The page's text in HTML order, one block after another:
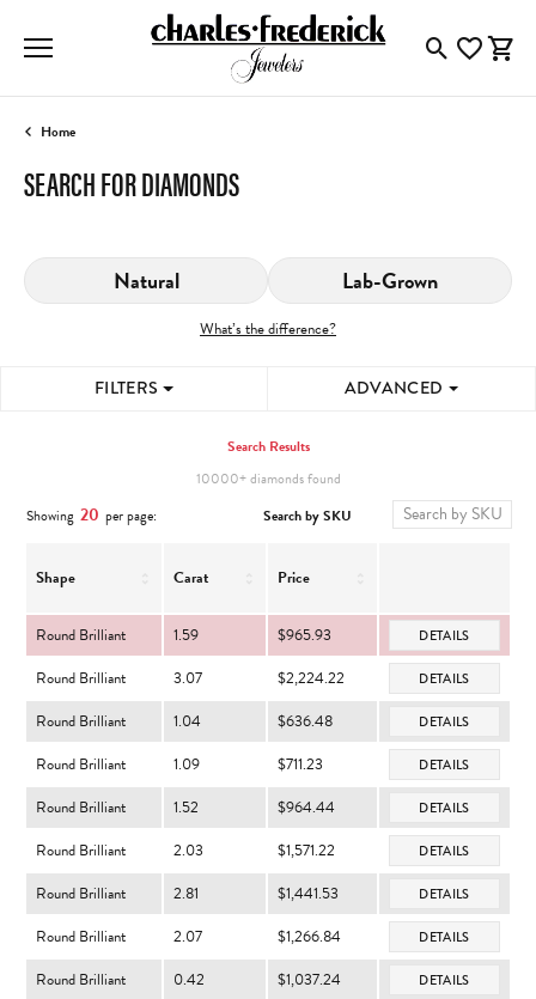
ToggleToggle
Home
SEARCH FOR DIAMONDS
Natural Lab-Grown
What’s the difference?
FILTERS ADVANCED
Search Results
10000+ diamonds found
Showing 20 per page: Search by SKU
Shape Carat Price
Round Brilliant 1.59 $965.93 DETAILS
Round Brilliant 3.07 $2,224.22 DETAILS
Round Brilliant 1.04 $636.48 DETAILS
Round Brilliant 1.09 $711.23 DETAILS
Round Brilliant 1.52 $964.44 DETAILS
Round Brilliant 2.03 $1,571.22 DETAILS
Round Brilliant 2.81 $1,441.53 DETAILS
Round Brilliant 2.07 $1,266.84 DETAILS
Round Brilliant 0.42 $1,037.24 DETAILS